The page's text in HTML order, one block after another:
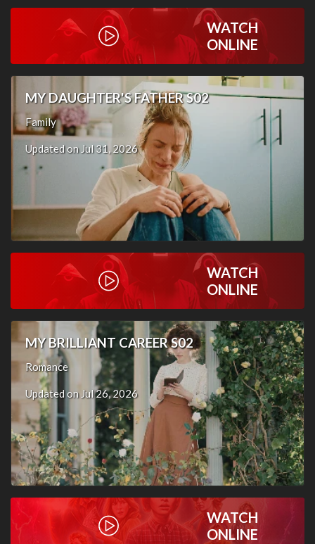
WATCH
ONLINE
MY DAUGHTER'S FATHER S02
Family
Updated on Jul 31, 2026
WATCH
ONLINE
MY BRILLIANT CAREER S02
Romance
Updated on Jul 26, 2026
WATCH
ONLINE